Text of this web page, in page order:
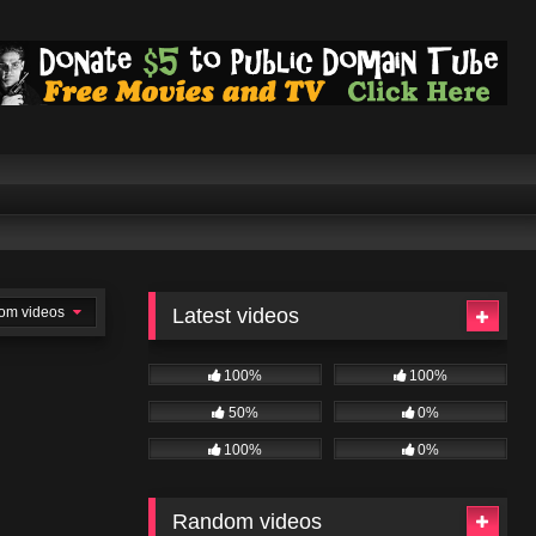
videos Latest videos
100% 100%
50% 0%
100% 0%
Random videos